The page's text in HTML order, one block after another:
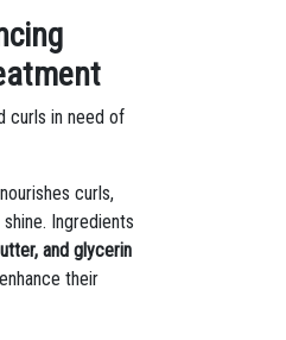
curls in need of
curls,
Ingredients
and glycerin
their